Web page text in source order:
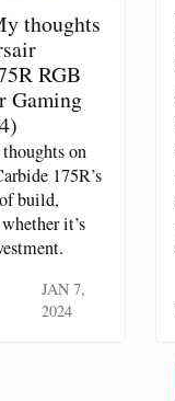
thoughts
RGB
Gaming
on
175R’s
build,
it’s
JAN 7,
2024